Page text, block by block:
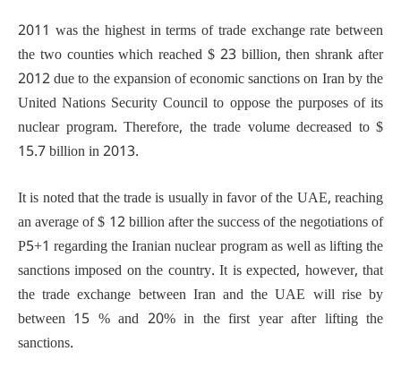
2011 was the highest in terms of trade exchange rate between
the two counties which reached $ 23 billion, then shrank after
2012 due to the expansion of economic sanctions on Iran by the
United Nations Security Council to oppose the purposes of its
nuclear program. Therefore, the trade volume decreased to $
15.7 billion in 2013.
It is noted that the trade is usually in favor of the UAE, reaching
an average of $ 12 billion after the success of the negotiations of
P5+1 regarding the Iranian nuclear program as well as lifting the
sanctions imposed on the country. It is expected, however, that
the trade exchange between Iran and the UAE will rise by
between 15 % and 20% in the first year after lifting the
sanctions.